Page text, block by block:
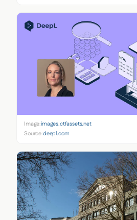
Image:images.ctfassets.net
Source:deepl.com